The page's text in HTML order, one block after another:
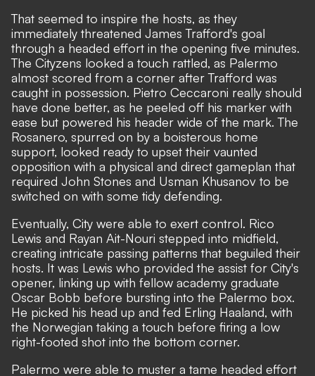
That seemed to inspire the hosts, as they
immediately threatened James Trafford's goal
through a headed effort in the opening five minutes.
The Cityzens looked a touch rattled, as Palermo
almost scored from a corner after Trafford was
caught in possession. Pietro Ceccaroni really should
have done better, as he peeled off his marker with
ease but powered his header wide of the mark. The
Rosanero, spurred on by a boisterous home
support, looked ready to upset their vaunted
opposition with a physical and direct gameplan that
required John Stones and Usman Khusanov to be
switched on with some tidy defending.
Eventually, City were able to exert control. Rico
Lewis and Rayan Ait-Nouri stepped into midfield,
creating intricate passing patterns that beguiled their
hosts. It was Lewis who provided the assist for City's
opener, linking up with fellow academy graduate
Oscar Bobb before bursting into the Palermo box.
He picked his head up and fed Erling Haaland, with
the Norwegian taking a touch before firing a low
right-footed shot into the bottom corner.
Palermo were able to muster a tame headed effort